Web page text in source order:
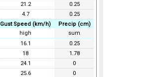
21.2
0.25
4.7
0.25
Gust Speed (km/h)
Precip (cm)
high
sum
16.1
0.25
18
1.78
24.1
0
25.6
0